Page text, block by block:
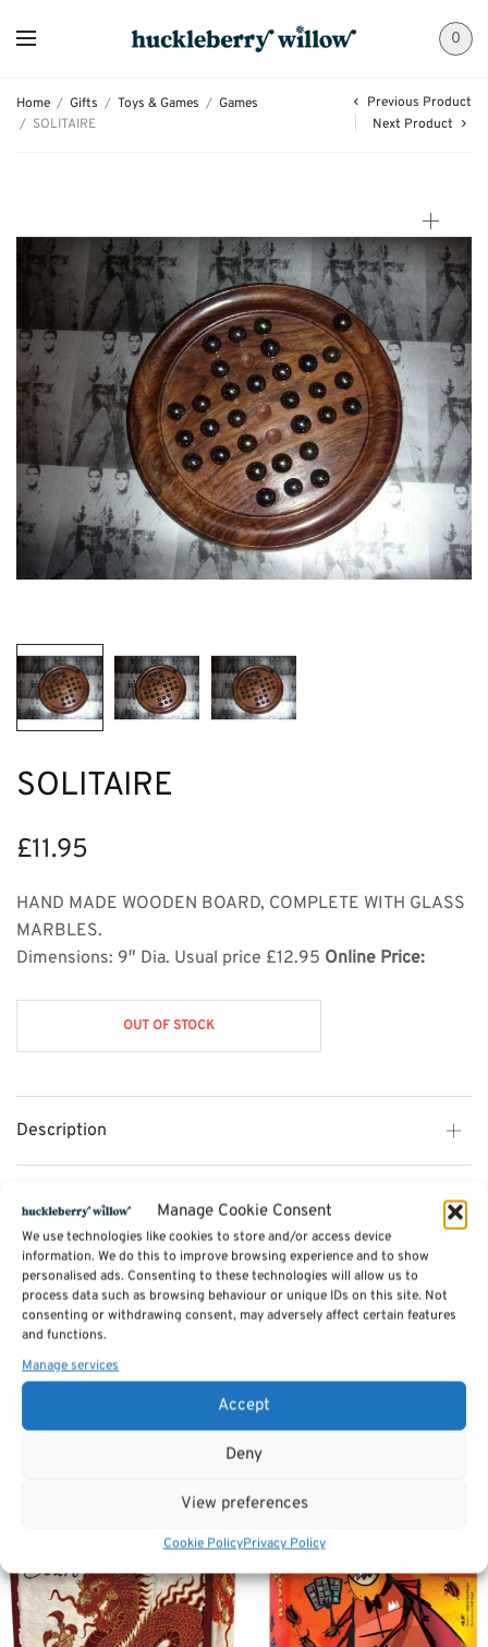
Manage Cookie Consent
We use technologies like cookies to store and/or access device
information. We do this to improve browsing experience and to show
personalised ads. Consenting to these technologies will allow us to
process data such as browsing behaviour or unique IDs on this site. Not
consenting or withdrawing consent, may adversely affect certain features
and functions.
Manage services
Accept
Deny
View preferences
Cookie PolicyPrivacy Policy
0
Home / Gifts / Toys & Games / Games
/ SOLITAIRE
Previous Product
Next Product
SOLITAIRE
£11.95
HAND MADE WOODEN BOARD, COMPLETE WITH GLASS
MARBLES.
Dimensions: 9″ Dia. Usual price £12.95 Online Price:
OUT OF STOCK
Description
Additional information
Reviews (0)
SKU: solitaire
Category:Games
Tags:Gifts,Toys & Games,Games